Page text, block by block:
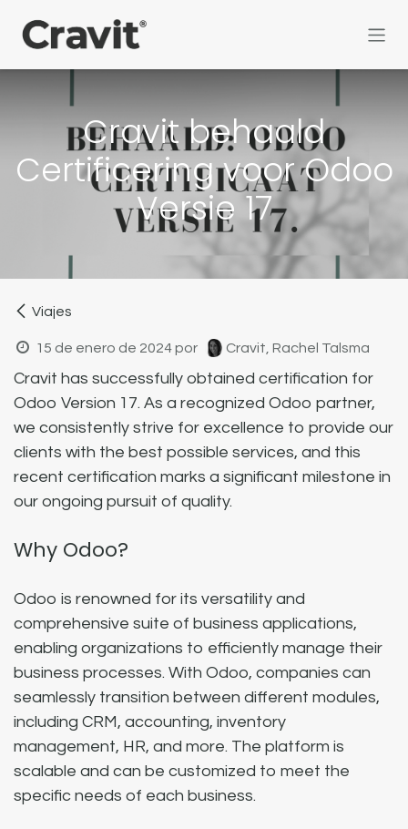
Cravit behaald
Certificering voor Odoo
Versie 17
Viajes
15 de enero de 2024 por Cravit, Rachel Talsma
Cravit has successfully obtained certification for
Odoo Version 17. As a recognized Odoo partner,
we consistently strive for excellence to provide our
clients with the best possible services, and this
recent certification marks a significant milestone in
our ongoing pursuit of quality.
Why Odoo?
Odoo is renowned for its versatility and
comprehensive suite of business applications,
enabling organizations to efficiently manage their
business processes. With Odoo, companies can
seamlessly transition between different modules,
including CRM, accounting, inventory
management, HR, and more. The platform is
scalable and can be customized to meet the
specific needs of each business.